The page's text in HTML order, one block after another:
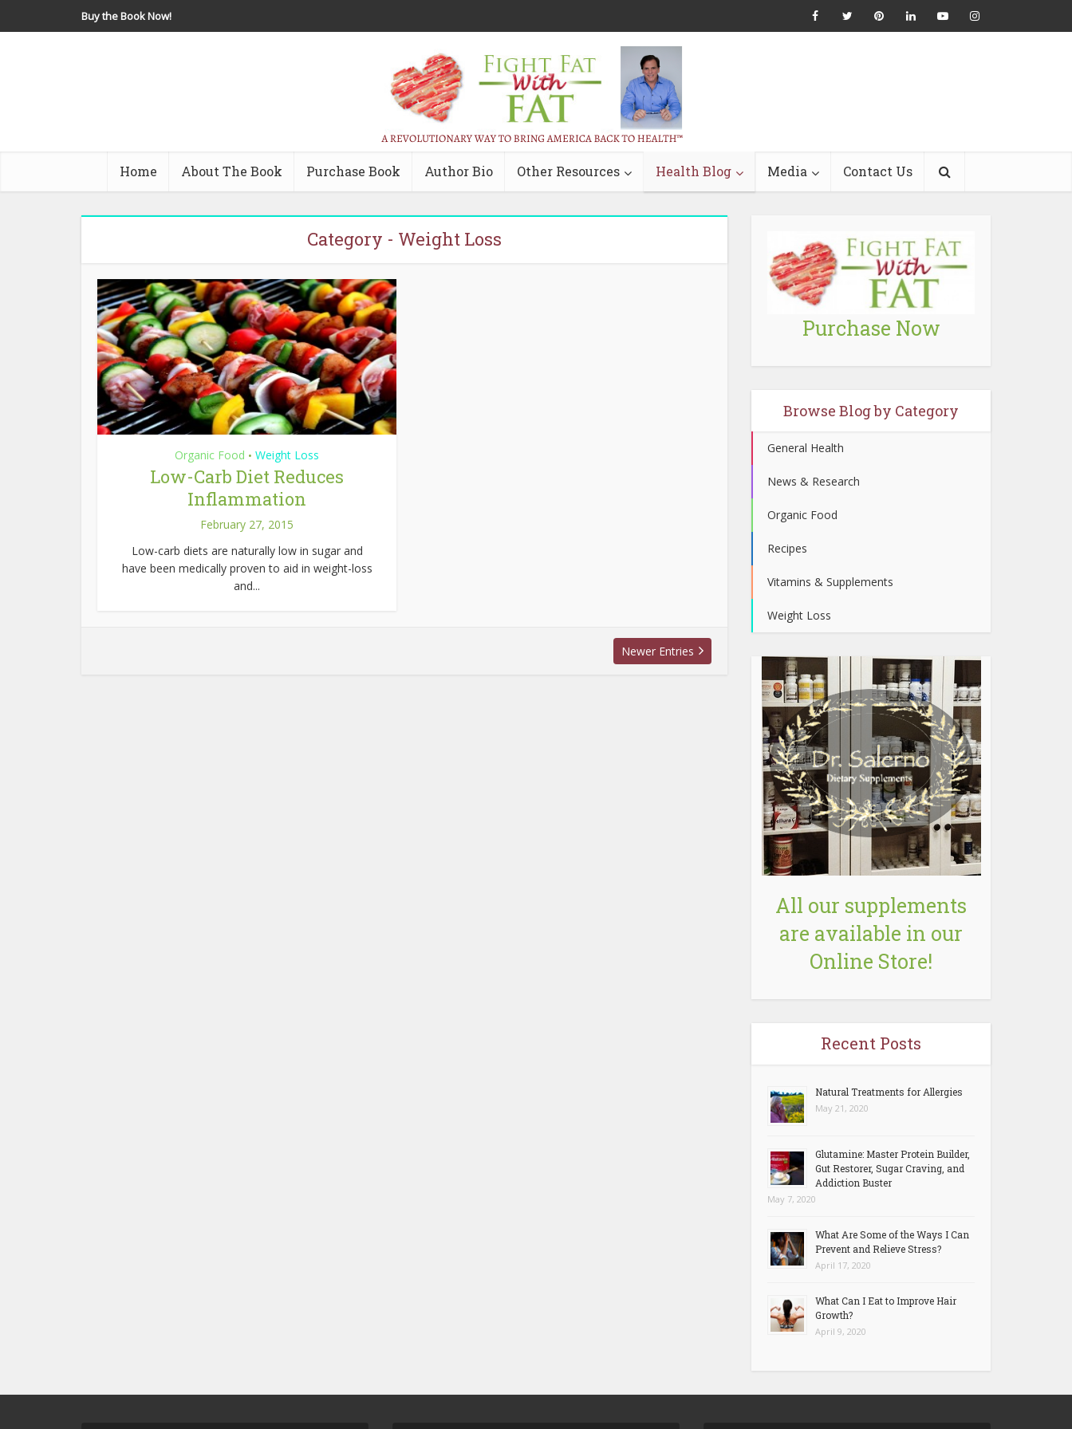
Buy the Book Now!
Home About The Book Purchase Book Author Bio Other Resources Health Blog Media Contact Us
Category - Weight Loss
Organic Food • Weight Loss
Low-Carb Diet Reduces
Inflammation
February 27, 2015
Low-carb diets are naturally low in sugar and
have been medically proven to aid in weight-loss
and...
Newer Entries
Purchase Now
Browse Blog by Category
General Health
News & Research
Organic Food
Recipes
Vitamins & Supplements
Weight Loss
All our supplements
are available in our
Online Store!
Recent Posts
Natural Treatments for Allergies
May 21, 2020
Glutamine: Master Protein Builder,
Gut Restorer, Sugar Craving, and
Addiction Buster
May 7, 2020
What Are Some of the Ways I Can
Prevent and Relieve Stress?
April 17, 2020
What Can I Eat to Improve Hair
Growth?
April 9, 2020